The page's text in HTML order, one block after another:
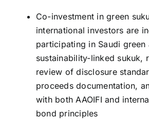
Co-investment in green
international investors are
participating in Saudi green
sustainability-linked sukuk,
review of disclosure
proceeds documentation,
with both AAOIFI and
bond principles